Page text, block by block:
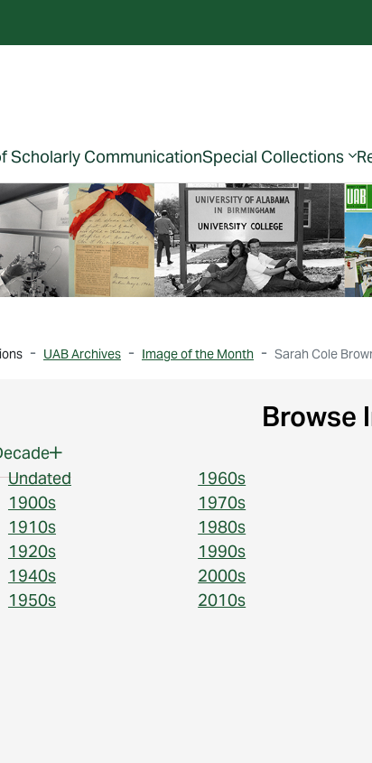
Scholarly CommunicationSpecial Collections
UAB Archives Image of the Month Sarah Cole
Browse
Undated
1900s
1910s
1920s
1940s
1950s
1960s
1970s
1980s
1990s
2000s
2010s